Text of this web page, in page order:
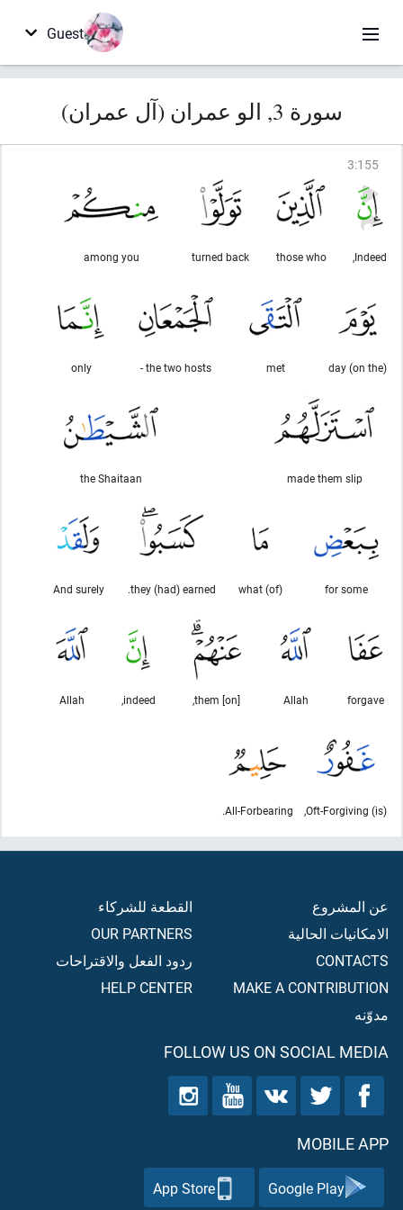
Guest
سورة 3, الو عمران (آل عمران)
3:155
Indeed,
those who
turned back
among you
(on the) day
met
the two hosts -
only
made them slip
the Shaitaan
for some
(of) what
they (had) earned.
And surely
forgave
Allah
[on] them,
indeed,
Allah
(is) Oft-Forgiving,
All-Forbearing.
عن المشروع
الامكانيات الحالية
CONTACTS
MAKE A CONTRIBUTION
مدوّنه
القطعة للشركاء
OUR PARTNERS
ردود الفعل والاقتراحات
HELP CENTER
FOLLOW US ON SOCIAL MEDIA
MOBILE APP
Google Play
App Store